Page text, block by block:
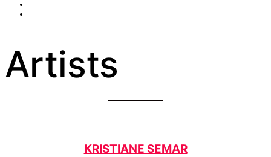
Artists
KRISTIANE SEMAR